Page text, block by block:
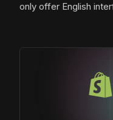
only offer English